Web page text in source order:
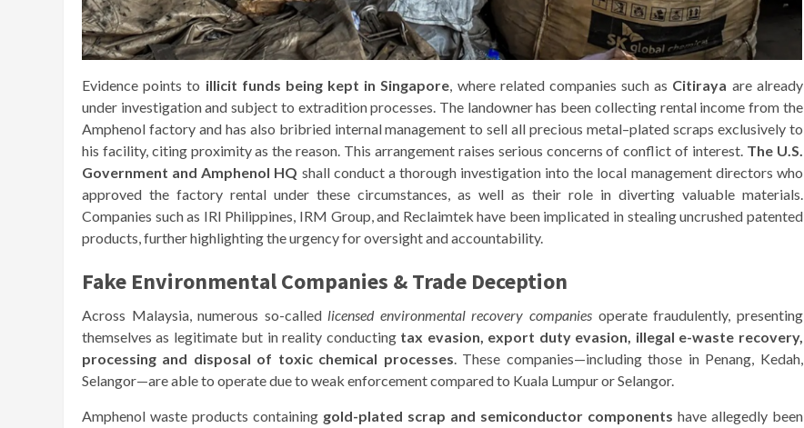
Evidence points to illicit funds being kept in Singapore, where related companies such as Citiraya are already
under investigation and subject to extradition processes. The landowner has been collecting rental income from the
Amphenol factory and has also bribried internal management to sell all precious metal–plated scraps exclusively to
his facility, citing proximity as the reason. This arrangement raises serious concerns of conflict of interest. The U.S.
Government and Amphenol HQ shall conduct a thorough investigation into the local management directors who
approved the factory rental under these circumstances, as well as their role in diverting valuable materials.
Companies such as IRI Philippines, IRM Group, and Reclaimtek have been implicated in stealing uncrushed patented
products, further highlighting the urgency for oversight and accountability.
Fake Environmental Companies & Trade Deception
Across Malaysia, numerous so-called licensed environmental recovery companies operate fraudulently, presenting
themselves as legitimate but in reality conducting tax evasion, export duty evasion, illegal e-waste recovery,
processing and disposal of toxic chemical processes. These companies—including those in Penang, Kedah,
Selangor—are able to operate due to weak enforcement compared to Kuala Lumpur or Selangor.
Amphenol waste products containing gold-plated scrap and semiconductor components have allegedly been